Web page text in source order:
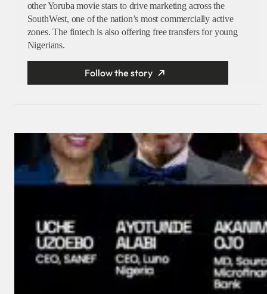
other Yoruba movie stars to drive marketing across the
SouthWest, one of the nation’s most commercially active
zones. The fintech is also offering free transfers for young
Nigerians.
Follow the story